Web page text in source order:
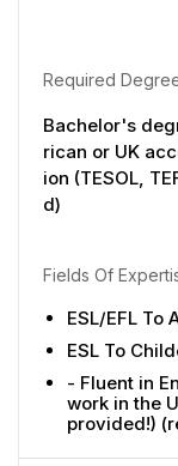
Required
Bachelor's
rican or UK
ion (TESOL,
d)
Fields Of
ESL/EFL To
ESL To
- Fluent in
work in the
provided!)